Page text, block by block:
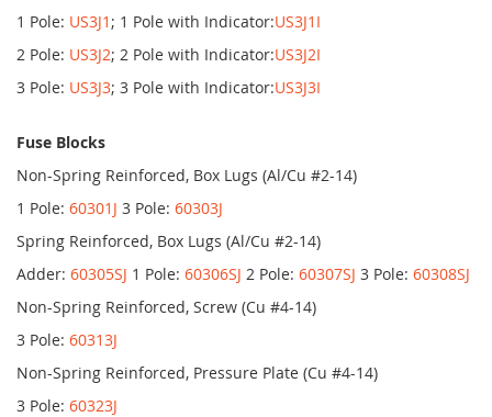
1 Pole: US3J1 ; 1 Pole with Indicator:US3J1I
2 Pole: US3J2; 2 Pole with Indicator:US3J2I
3 Pole: US3J3; 3 Pole with Indicator:US3J3I
Fuse Blocks
Non-Spring Reinforced, Box Lugs (Al/Cu #2-14)
1 Pole: 60301J 3 Pole: 60303J
Spring Reinforced, Box Lugs (Al/Cu #2-14)
Adder: 60305SJ 1 Pole: 60306SJ 2 Pole: 60307SJ 3 Pole: 60308SJ
Non-Spring Reinforced, Screw (Cu #4-14)
3 Pole: 60313J
Non-Spring Reinforced, Pressure Plate (Cu #4-14)
3 Pole: 60323J